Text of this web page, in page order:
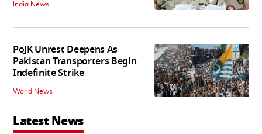
India News
PoJK Unrest Deepens As
Pakistan Transporters Begin
Indefinite Strike
World News
Latest News